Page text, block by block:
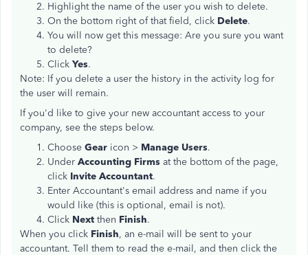
Highlight the name of the user you wish to delete.
On the bottom right of that field, click Delete.
You will now get this message: Are you sure you want
to delete?
Click Yes.
Note: If you delete a user the history in the activity log for
the user will remain.
If you'd like to give your new accountant access to your
company, see the steps below.
Choose Gear icon > Manage Users.
Under Accounting Firms at the bottom of the page,
click Invite Accountant.
Enter Accountant's email address and name if you
would like (this is optional, email is not).
Click Next then Finish.
When you click Finish, an e-mail will be sent to your
accountant. Tell them to read the e-mail, and then click the